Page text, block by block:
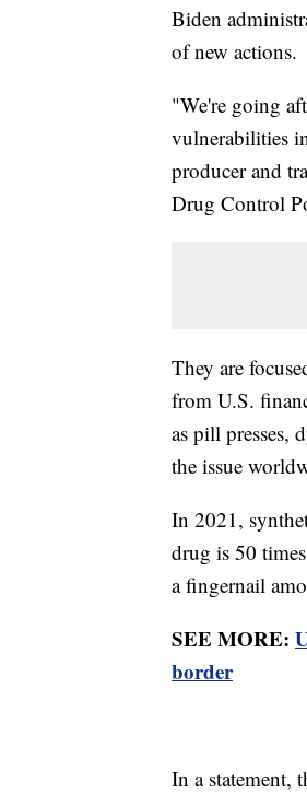
Biden
of new actions.
"We're going
vulnerabilities
producer and
Drug Control
They are
from U.S.
as pill presses,
the issue
In 2021,
drug is 50
a fingernail
SEE MORE:
border
In a statement,